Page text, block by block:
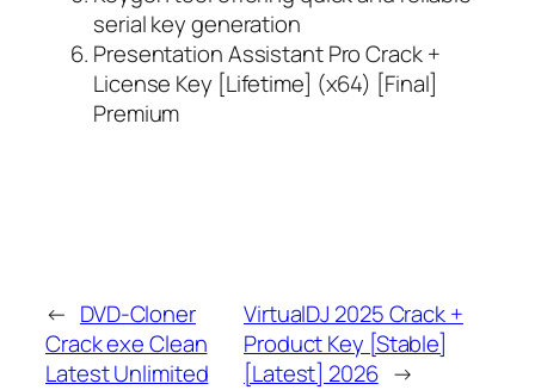
serial key generation
Presentation Assistant Pro Crack +
License Key [Lifetime] (x64) [Final]
Premium
← DVD-Cloner
Crack exe Clean
Latest Unlimited
VirtualDJ 2025 Crack +
Product Key [Stable]
[Latest] 2026 →